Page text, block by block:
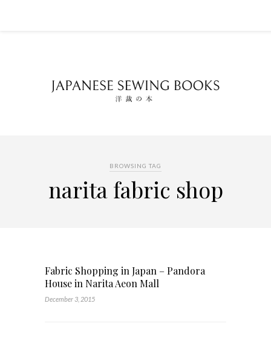
BROWSING TAG
narita fabric shop
Fabric Shopping in Japan – Pandora
House in Narita Aeon Mall
December 3, 2015